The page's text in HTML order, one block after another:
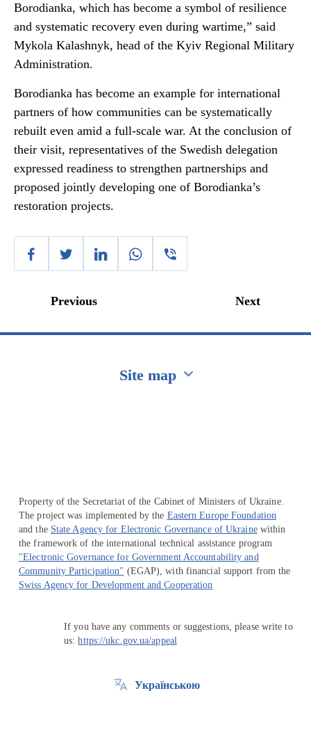
Borodianka, which has become a symbol of resilience
and systematic recovery even during wartime,” said
Mykola Kalashnyk, head of the Kyiv Regional Military
Administration.
Borodianka has become an example for international
partners of how communities can be systematically
rebuilt even amid a full-scale war. At the conclusion of
their visit, representatives of the Swedish delegation
expressed readiness to strengthen partnerships and
proposed jointly developing one of Borodianka’s
restoration projects.
Previous Next
Site map
Property of the Secretariat of the Cabinet of Ministers of Ukraine.
The project was implemented by the Eastern Europe Foundation
and the State Agency for Electronic Governance of Ukrainewithin
the framework of the international technical assistance program
"Electronic Governance for Government Accountability and
Community Participation" (EGAP), with financial support from the
Swiss Agency for Development and Cooperation
If you have any comments or suggestions, please write to
us:https://ukc.gov.ua/appeal
Українською